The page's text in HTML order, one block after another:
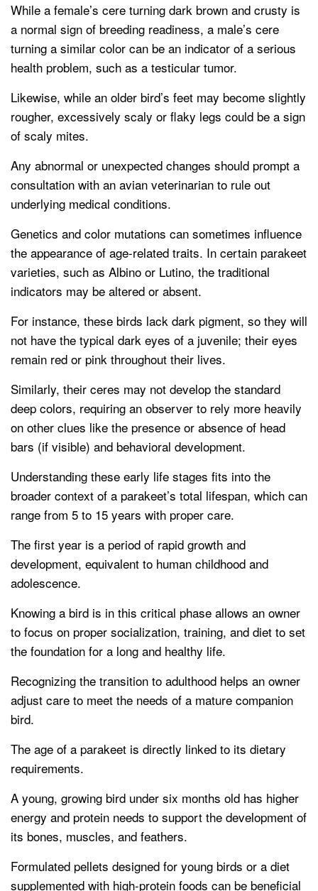
While a female’s cere turning dark brown and crusty is
a normal sign of breeding readiness, a male’s cere
turning a similar color can be an indicator of a serious
health problem, such as a testicular tumor.
Likewise, while an older bird’s feet may become slightly
rougher, excessively scaly or flaky legs could be a sign
of scaly mites.
Any abnormal or unexpected changes should prompt a
consultation with an avian veterinarian to rule out
underlying medical conditions.
Genetics and color mutations can sometimes influence
the appearance of age-related traits. In certain parakeet
varieties, such as Albino or Lutino, the traditional
indicators may be altered or absent.
For instance, these birds lack dark pigment, so they will
not have the typical dark eyes of a juvenile; their eyes
remain red or pink throughout their lives.
Similarly, their ceres may not develop the standard
deep colors, requiring an observer to rely more heavily
on other clues like the presence or absence of head
bars (if visible) and behavioral development.
Understanding these early life stages fits into the
broader context of a parakeet’s total lifespan, which can
range from 5 to 15 years with proper care.
The first year is a period of rapid growth and
development, equivalent to human childhood and
adolescence.
Knowing a bird is in this critical phase allows an owner
to focus on proper socialization, training, and diet to set
the foundation for a long and healthy life.
Recognizing the transition to adulthood helps an owner
adjust care to meet the needs of a mature companion
bird.
The age of a parakeet is directly linked to its dietary
requirements.
A young, growing bird under six months old has higher
energy and protein needs to support the development of
its bones, muscles, and feathers.
Formulated pellets designed for young birds or a diet
supplemented with high-protein foods can be beneficial